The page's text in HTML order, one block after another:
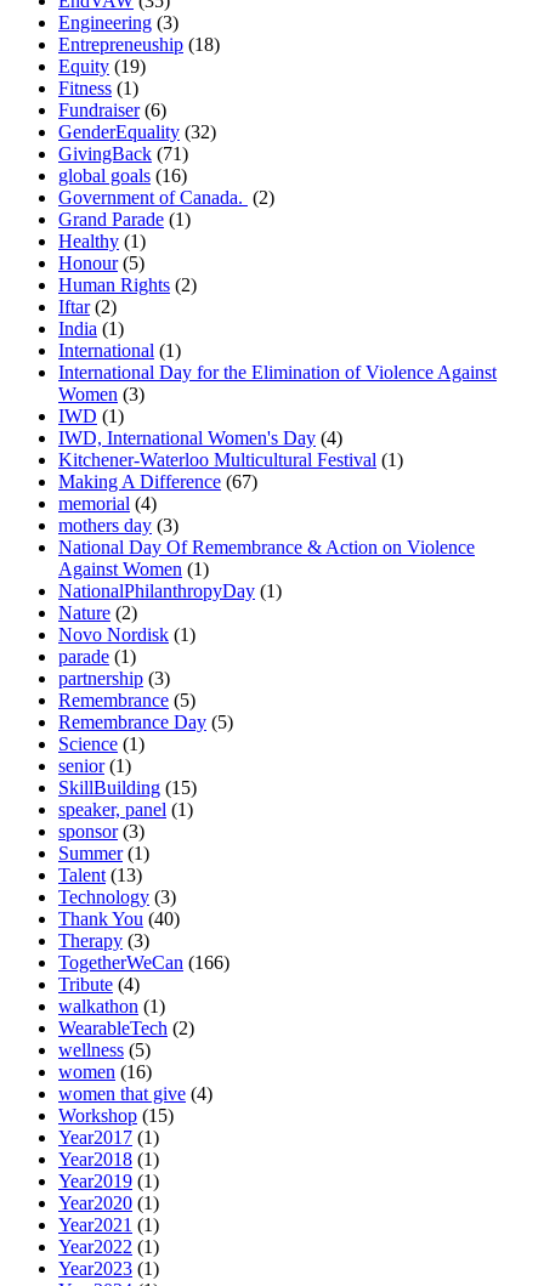
Engineering (3)
Entrepreneuship (18)
Equity (19)
Fitness (1)
Fundraiser(6)
GenderEquality (32)
GivingBack (71)
global goals (16)
Government of Canada. (2)
Grand Parade (1)
Healthy (1)
Honour(5)
Human Rights (2)
Iftar(2)
India (1)
International (1)
International Day for the Elimination of Violence Against
Women (3)
IWD (1)
IWD, International Women's Day (4)
Kitchener-Waterloo Multicultural Festival (1)
Making A Difference (67)
memorial (4)
mothers day (3)
National Day Of Remembrance & Action on Violence
Against Women (1)
NationalPhilanthropyDay (1)
Nature (2)
Novo Nordisk (1)
parade (1)
partnership (3)
Remembrance (5)
Remembrance Day (5)
Science (1)
senior(1)
SkillBuilding (15)
speaker, panel (1)
sponsor(3)
Summer(1)
Talent (13)
Technology (3)
Thank You (40)
Therapy (3)
TogetherWeCan (166)
Tribute (4)
walkathon (1)
WearableTech (2)
wellness (5)
women (16)
women that give (4)
Workshop (15)
Year2017 (1)
Year2018 (1)
Year2019 (1)
Year2020 (1)
Year2021 (1)
Year2022 (1)
Year2023 (1)